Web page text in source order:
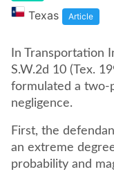
Texas Article
In Transportation
S.W.2d 10 (Tex.
formulated a two-
negligence.
First, the
an extreme
probability and